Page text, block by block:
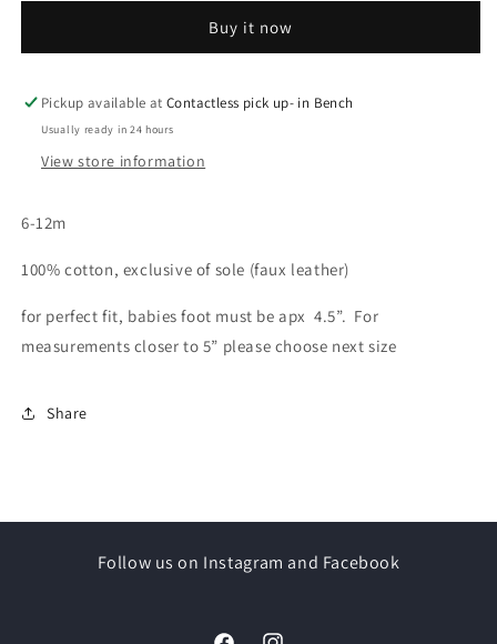
Buy it now
Pickup available atContactless pick up- in Bench
Usually ready in 24 hours
View store information
6-12m
100% cotton, exclusive of sole (faux leather)
for perfect fit, babies foot must be apx 4.5”. For
measurements closer to 5” please choose next size
Share
Follow us on Instagram and Facebook